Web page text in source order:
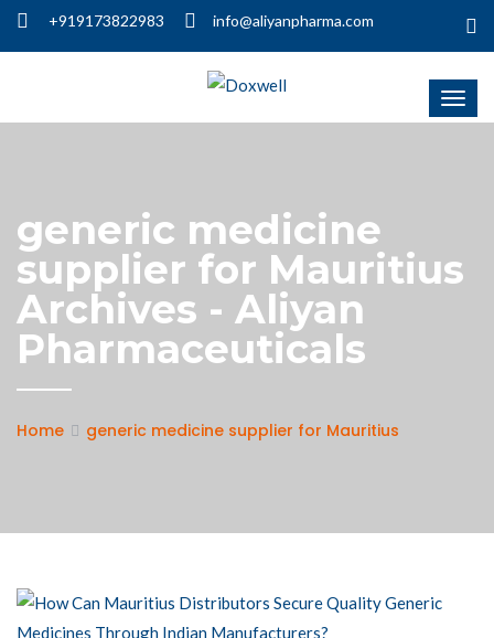
+919173822983 info@aliyanpharma.com
generic medicine
supplier for Mauritius
Archives - Aliyan
Pharmaceuticals
Home generic medicine supplier for Mauritius